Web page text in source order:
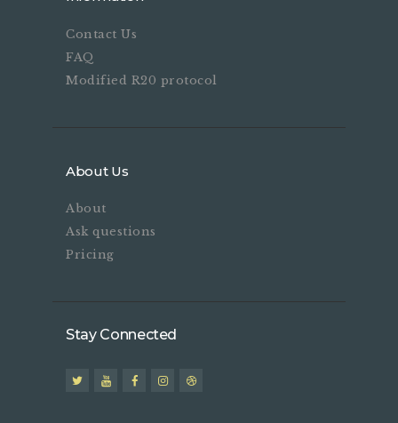
Contact Us
FAQ
Modified R20 protocol
About Us
About
Ask questions
Pricing
Stay Connected